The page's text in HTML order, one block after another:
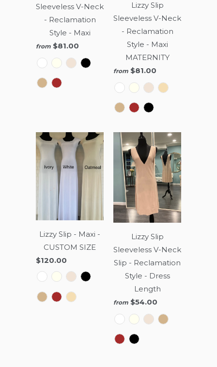
Sleeveless V-Neck
- Reclamation
Style - Maxi
from $81.00
Lizzy Slip
Sleeveless V-Neck
- Reclamation
Style - Maxi
MATERNITY
from $81.00
Lizzy Slip - Maxi -
CUSTOM SIZE
$120.00
Lizzy Slip
Sleeveless V-Neck
Slip - Reclamation
Style - Dress
Length
from $54.00